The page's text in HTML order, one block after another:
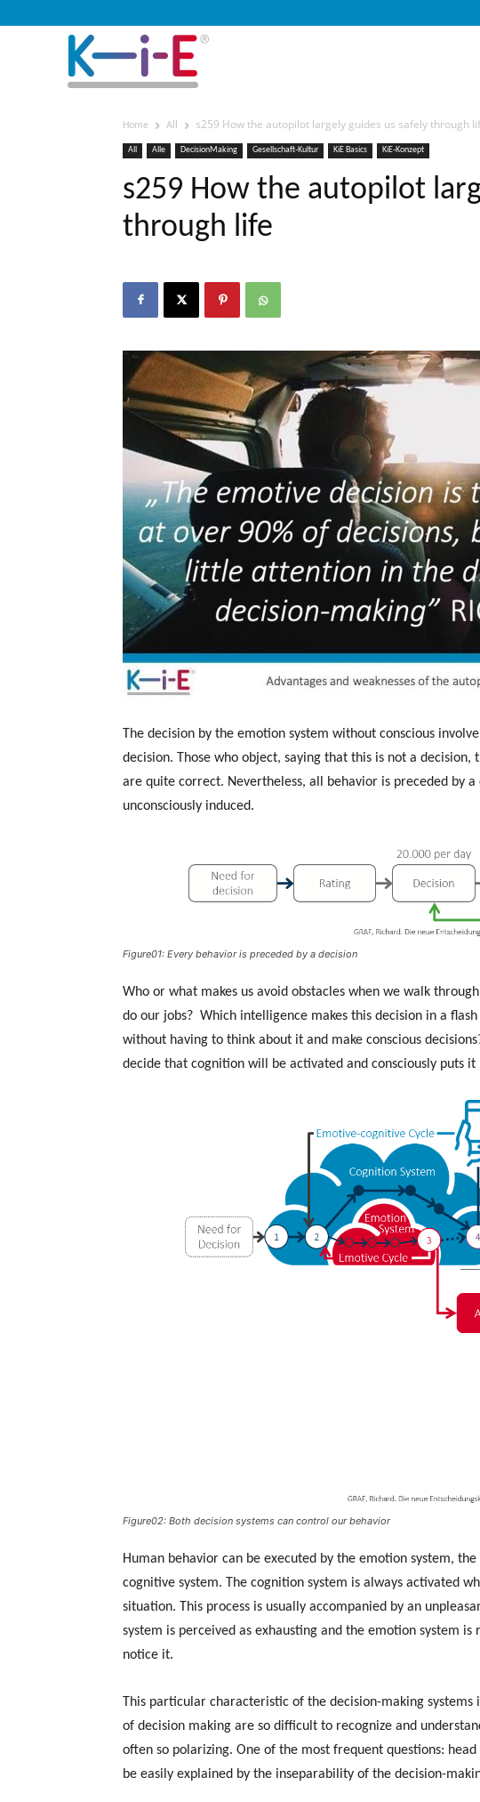
Home All s259 How the autopilot largely guides us safely through
All Alle DecisionMaking Gesellschaft-Kultur KiE Basics KiE-Konzept
s259 How the autopilot
through life
The decision by the emotion system without conscious
decision. Those who object, saying that this is not a
are quite correct. Nevertheless, all behavior is preceded by
unconsciously induced.
Figure01: Every behavior is preceded by a decision
Who or what makes us avoid obstacles when we walk
do our jobs? Which intelligence makes this decision in a
without having to think about it and make conscious
decide that cognition will be activated and consciously puts it
Figure02: Both decision systems can control our behavior
Human behavior can be executed by the emotion system,
cognitive system. The cognition system is always activated
situation. This process is usually accompanied by an
system is perceived as exhausting and the emotion system
notice it.
This particular characteristic of the decision-making
of decision making are so difficult to recognize and
often so polarizing. One of the most frequent questions:
be easily explained by the inseparability of the decision-